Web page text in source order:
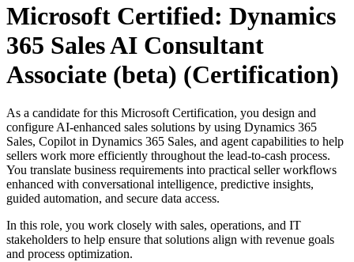
Microsoft Certified: Dynamics
365 Sales AI Consultant
Associate (beta) (Certification)
As a candidate for this Microsoft Certification, you design and
configure AI-enhanced sales solutions by using Dynamics 365
Sales, Copilot in Dynamics 365 Sales, and agent capabilities to help
sellers work more efficiently throughout the lead-to-cash process.
You translate business requirements into practical seller workflows
enhanced with conversational intelligence, predictive insights,
guided automation, and secure data access.
In this role, you work closely with sales, operations, and IT
stakeholders to help ensure that solutions align with revenue goals
and process optimization.